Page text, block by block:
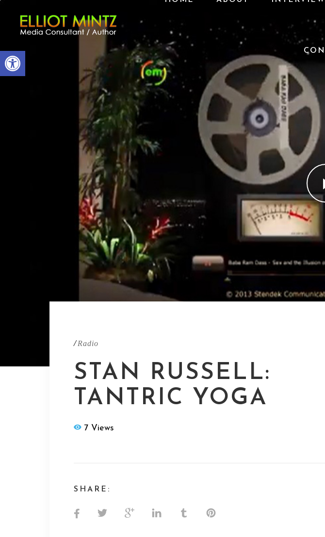
/ Radio
STAN RUSSELL:
TANTRIC YOGA
7 Views
SHARE:
Open toolbar